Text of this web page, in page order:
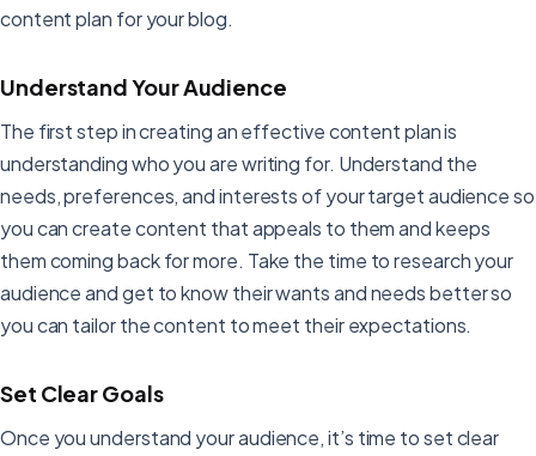
content plan for your blog.
Understand Your Audience
The first step in creating an effective content plan is
understanding who you are writing for. Understand the
needs, preferences, and interests of your target audience so
you can create content that appeals to them and keeps
them coming back for more. Take the time to research your
audience and get to know their wants and needs better so
you can tailor the content to meet their expectations.
Set Clear Goals
Once you understand your audience, it’s time to set clear